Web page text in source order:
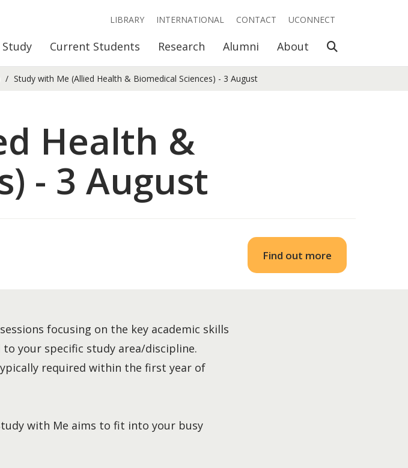
Study Current Students Research Alumni About Open Search
LIBRARY INTERNATIONAL CONTACT UCONNECT
Study with Me (Allied Health & Biomedical Sciences) - 3 August
Health &
- 3 August
Find out more
focusing on the key academic skills
your specific study area/discipline.
required within the first year of
with Me aims to fit into your busy